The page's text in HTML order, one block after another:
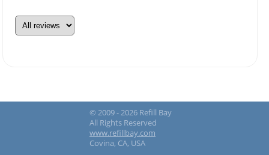
© 2009 - 2026 Refill Bay
All Rights Reserved
www.refillbay.com
Covina, CA, USA